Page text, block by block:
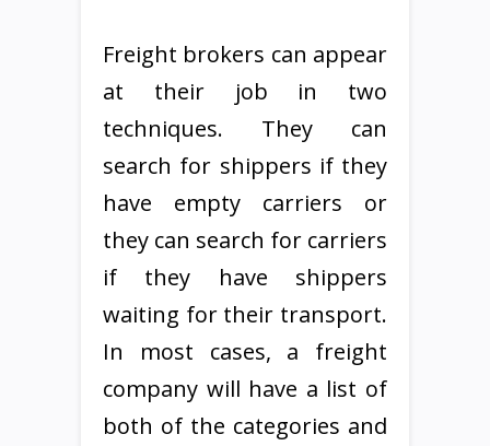
Freight brokers can appear
at their job in two
techniques. They can
search for shippers if they
have empty carriers or
they can search for carriers
if they have shippers
waiting for their transport.
In most cases, a freight
company will have a list of
both of the categories and